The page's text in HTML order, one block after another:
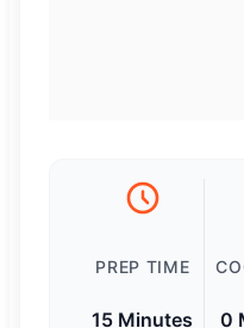
PREP TIME
15 Minutes 0